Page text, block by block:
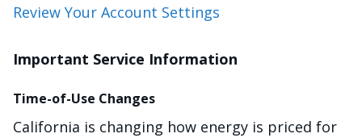
Review Your Account Settings
Important Service Information
Time-of-Use Changes
California is changing how energy is priced for